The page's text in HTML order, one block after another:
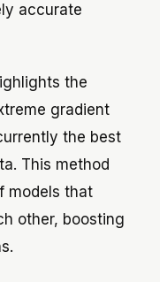
accurate
the
gradient
the best
This method
models that
other, boosting